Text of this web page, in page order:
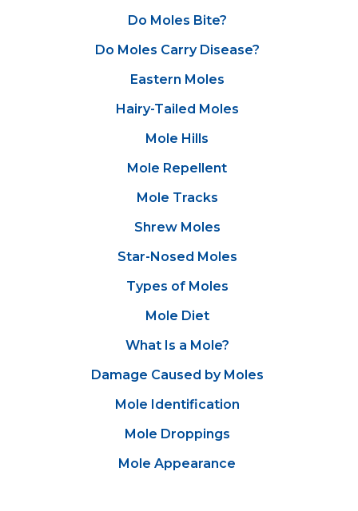
Do Moles Bite?
Do Moles Carry Disease?
Eastern Moles
Hairy-Tailed Moles
Mole Hills
Mole Repellent
Mole Tracks
Shrew Moles
Star-Nosed Moles
Types of Moles
Mole Diet
What Is a Mole?
Damage Caused by Moles
Mole Identification
Mole Droppings
Mole Appearance